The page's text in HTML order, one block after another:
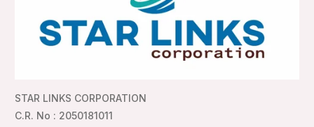
STAR LINKS CORPORATION
C.R. No : 2050181011